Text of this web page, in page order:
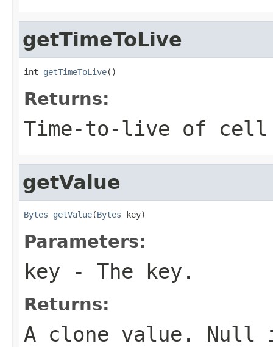
getTimeToLive
int getTimeToLive()
Returns:
Time-to-live of cell
getValue
Bytes getValue(Bytes key)
Parameters:
key - The key.
Returns:
A clone value. Null